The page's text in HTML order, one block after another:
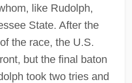
like Rudolph,
State. After the
the race, the U.S.
but the final baton
took two tries and